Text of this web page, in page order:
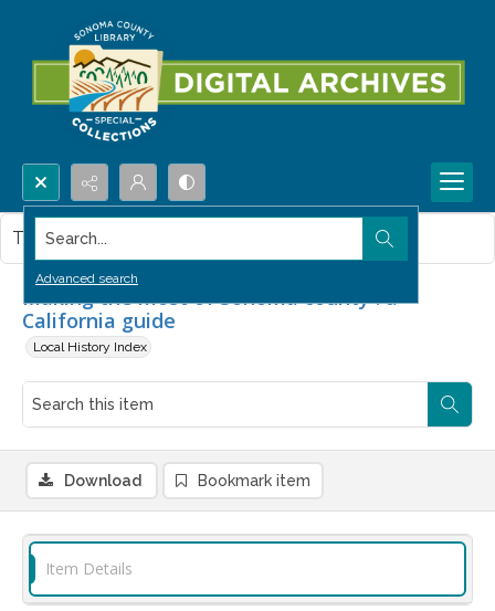
Search...
Advanced search
Making the most of Sonoma county : a
California guide
Local History Index
This item contains no images.
Download Bookmark item
Item Details